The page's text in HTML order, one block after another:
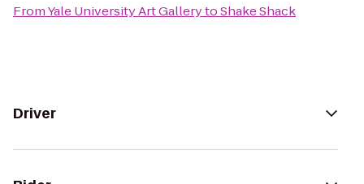
FromYale University Art GallerytoShake Shack
Driver